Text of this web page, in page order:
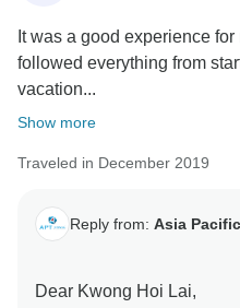
It was a good experience
followed everything from
vacation...
Show more
Traveled in December 2019
Reply from: Asia
Dear Kwong Hoi Lai,